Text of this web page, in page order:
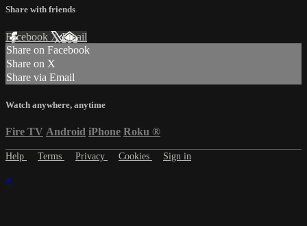
Share with friends
Facebook XEmail
Share on Facebook
Share on X
Share via Email
Watch anywhere, anytime
Fire TV Android iPhone Roku ®
Help Terms Privacy Cookies Sign in
×